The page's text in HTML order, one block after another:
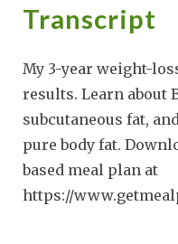
Transcript
My 3-year weight-
results. Learn about
subcutaneous fat,
pure body fat.
based meal plan at
https://